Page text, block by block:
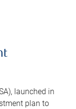
launched in
plan to